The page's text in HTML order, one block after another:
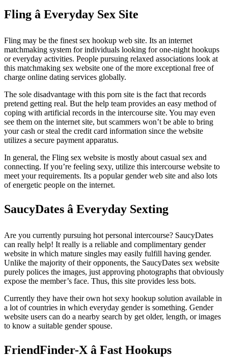
Fling â Everyday Sex Site
Fling may be the finest sex hookup web site. Its an internet
matchmaking system for individuals looking for one-night hookups
or everyday activities. People pursuing relaxed associations look at
this matchmaking sex website one of the more exceptional free of
charge online dating services globally.
The sole disadvantage with this porn site is the fact that records
pretend getting real. But the help team provides an easy method of
coping with artificial records in the intercourse site. You may even
see them on the internet site, but scammers won’t be able to bring
your cash or steal the credit card information since the website
utilizes a secure payment apparatus.
In general, the Fling sex website is mostly about casual sex and
connecting. If you’re feeling sexy, utilize this intercourse website to
meet your requirements. Its a popular gender web site and also lots
of energetic people on the internet.
SaucyDates â Everyday Sexting
Are you currently pursuing hot personal intercourse? SaucyDates
can really help! It really is a reliable and complimentary gender
website in which mature singles may easily fulfill having gender.
Unlike the majority of their opponents, the SaucyDates sex website
purely polices the images, just approving photographs that obviously
expose the member’s face. Thus, this site provides less bots.
Currently they have their own hot sexy hookup solution available in
a lot of countries in which everyday gender is something. Gender
website users can do a nearby search by get older, length, or images
to know a suitable gender spouse.
FriendFinder-X â Fast Hookups